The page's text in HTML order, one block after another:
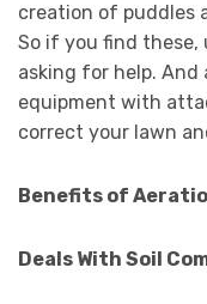
creation of puddles
So if you find
asking for help. And
equipment with
correct your lawn
Benefits of
Deals With Soil